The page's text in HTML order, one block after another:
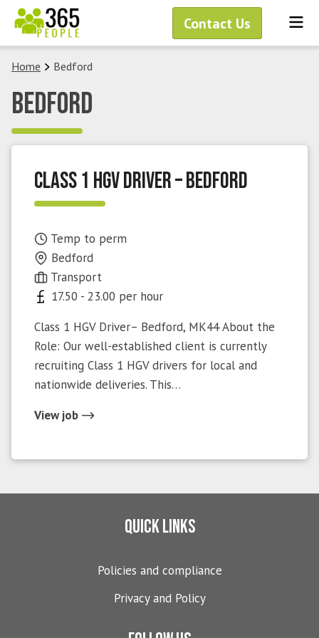
Skip
content
Contact Us
Home Bedford
Bedford
Class 1 HGV Driver – Bedford
Temp to perm
Bedford
Transport
17.50 - 23.00 per hour
Class 1 HGV Driver– Bedford, MK44 About the
Role: Our well-established client is currently
recruiting Class 1 HGV drivers for local and
nationwide deliveries. This…
View job
Quick links
Policies and compliance
Privacy and Policy